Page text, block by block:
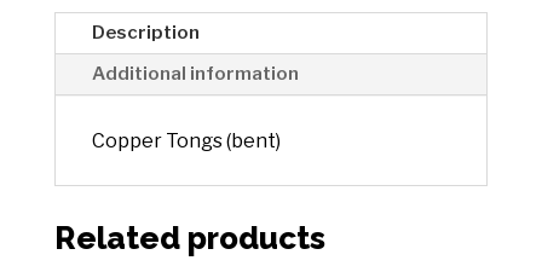
:
Description
Additional information
Copper Tongs (bent)
Related products